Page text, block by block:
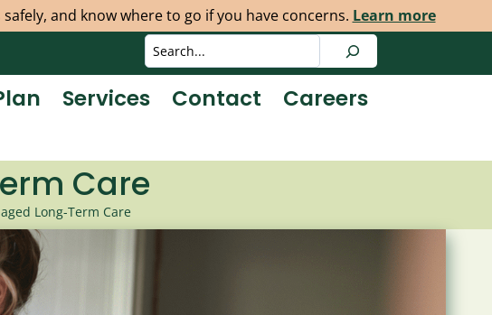
and know where to go if you have concerns. Learn more
Search
Services Contact Careers
Care
Long-Term Care